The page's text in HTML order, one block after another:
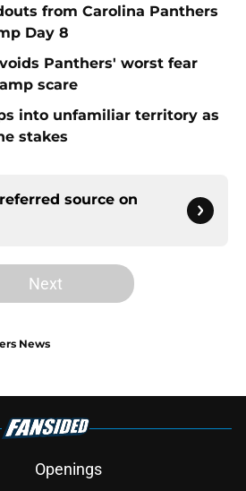
from Carolina Panthers
Day 8
Panthers' worst fear
scare
into unfamiliar territory as
stakes
source on
Next
News
Openings